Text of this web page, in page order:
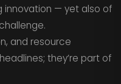
innovation — yet also of
and resource
they’re part of